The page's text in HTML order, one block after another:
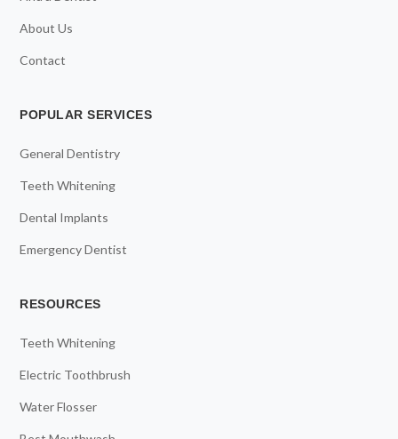
About Us
Contact
POPULAR SERVICES
General Dentistry
Teeth Whitening
Dental Implants
Emergency Dentist
RESOURCES
Teeth Whitening
Electric Toothbrush
Water Flosser